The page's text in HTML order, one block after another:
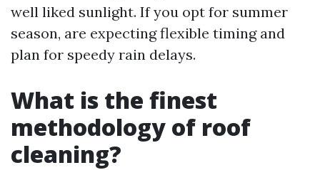
well liked sunlight. If you opt for summer
season, are expecting flexible timing and
plan for speedy rain delays.
What is the finest
methodology of roof
cleaning?